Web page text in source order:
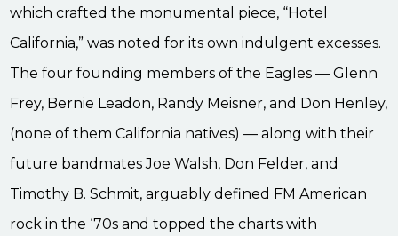
which crafted the monumental piece, “Hotel
California,” was noted for its own indulgent excesses.
The four founding members of the Eagles — Glenn
Frey, Bernie Leadon, Randy Meisner, and Don Henley,
(none of them California natives) — along with their
future bandmates Joe Walsh, Don Felder, and
Timothy B. Schmit, arguably defined FM American
rock in the ‘70s and topped the charts with